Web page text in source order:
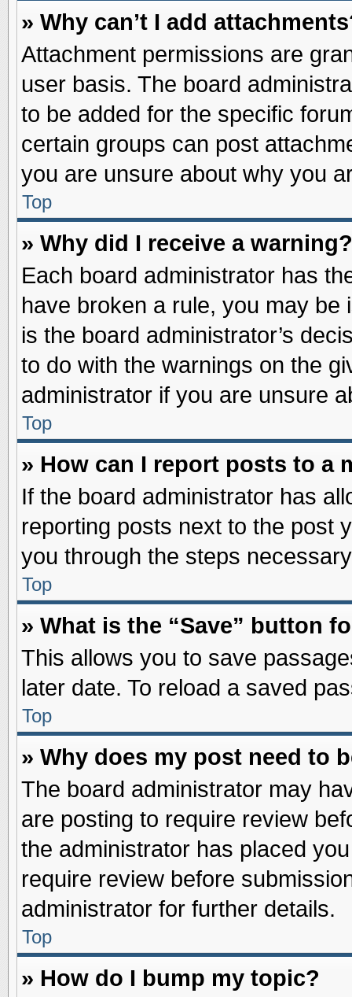
» Why can’t I add
Attachment permissions are
user basis. The board
to be added for the specific
certain groups can post
you are unsure about why you
Top
» Why did I receive a warning?
Each board administrator has
have broken a rule, you may
is the board administrator’s
to do with the warnings on the
administrator if you are unsure
Top
» How can I report posts to a
If the board administrator has
reporting posts next to the post
you through the steps
Top
» What is the “Save” button
This allows you to save
later date. To reload a saved
Top
» Why does my post need to
The board administrator may
are posting to require review
the administrator has placed
require review before
administrator for further details.
Top
» How do I bump my topic?